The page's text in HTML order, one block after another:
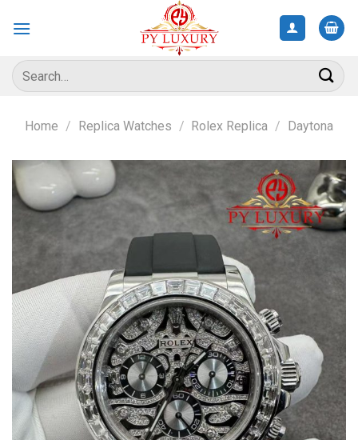
Search
for:
Home / Replica Watches / Rolex Replica / Daytona